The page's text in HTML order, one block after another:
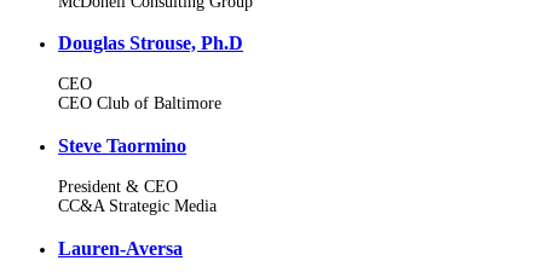
Douglas Strouse, Ph.D
CEO
CEO Club of Baltimore
Steve Taormino
President & CEO
CC&A Strategic Media
Lauren-Aversa